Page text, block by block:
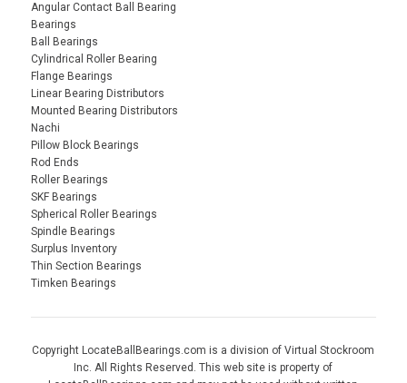
Angular Contact Ball Bearing
Bearings
Ball Bearings
Cylindrical Roller Bearing
Flange Bearings
Linear Bearing Distributors
Mounted Bearing Distributors
Nachi
Pillow Block Bearings
Rod Ends
Roller Bearings
SKF Bearings
Spherical Roller Bearings
Spindle Bearings
Surplus Inventory
Thin Section Bearings
Timken Bearings
Copyright LocateBallBearings.com is a division of Virtual Stockroom
Inc. All Rights Reserved. This web site is property of